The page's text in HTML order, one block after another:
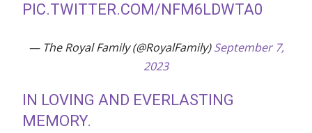
PIC.TWITTER.COM/NFM6LDWTA0
— The Royal Family (@RoyalFamily)September 7,
2023
IN LOVING AND EVERLASTING
MEMORY.